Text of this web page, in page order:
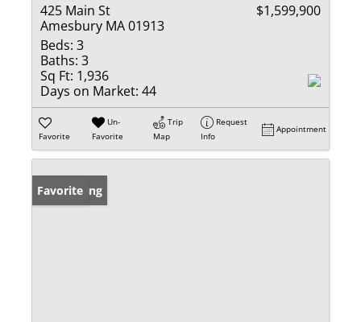
425 Main St
Amesbury MA 01913
$1,599,900
Beds: 3
Baths: 3
Sq Ft: 1,936
Days on Market: 44
Favorite
Un-
Favorite
Trip
Map
Request
Info
Appointment
New Listing
Favorite